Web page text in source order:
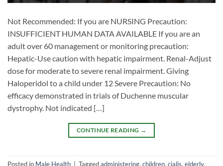
Not Recommended: If you are NURSING Precaution:
INSUFFICIENT HUMAN DATA AVAILABLE If you are an
adult over 60 management or monitoring precaution:
Hepatic-Use caution with hepatic impairment. Renal-Adjust
dose for moderate to severe renal impairment. Giving
Haloperidol to a child under 12 Severe Precaution: No
efficacy demonstrated in trials of Duchenne muscular
dystrophy. Not indicated […]
CONTINUE READING →
Posted in Male Health Taggedadministering, children, cialis, elderly,